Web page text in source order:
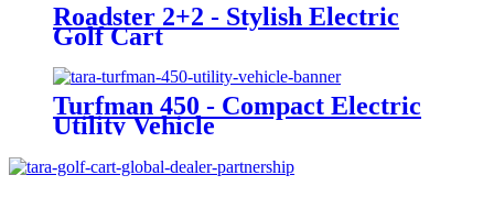
Roadster 2+2 - Stylish Electric
Golf Cart
Turfman 450 - Compact Electric
Utility Vehicle